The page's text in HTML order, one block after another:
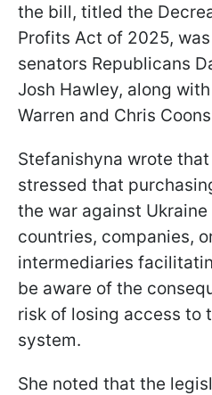
the bill, titled the
Profits Act of 2025,
senators Republicans
Josh Hawley, along
Warren and Chris
Stefanishyna wrote that
stressed that
the war against
countries, companies,
intermediaries
be aware of the
risk of losing access to
system.
She noted that the